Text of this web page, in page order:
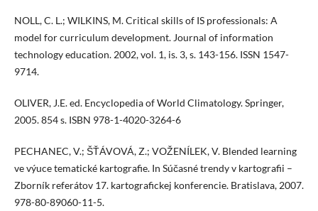
NOLL, C. L.; WILKINS, M. Critical skills of IS professionals: A
model for curriculum development. Journal of information
technology education. 2002, vol. 1, is. 3, s. 143-156. ISSN 1547-
9714.
OLIVER, J.E. ed. Encyclopedia of World Climatology. Springer,
2005. 854 s. ISBN 978-1-4020-3264-6
PECHANEC, V.; ŠŤÁVOVÁ, Z.; VOŽENÍLEK, V. Blended learning
ve výuce tematické kartografie. In Súčasné trendy v kartografii –
Zborník referátov 17. kartografickej konferencie. Bratislava, 2007.
978-80-89060-11-5.